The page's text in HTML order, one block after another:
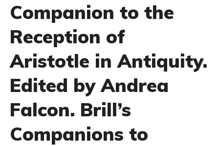
Companion to the
Reception of
Aristotle in Antiquity.
Edited by Andrea
Falcon. Brill’s
Companions to